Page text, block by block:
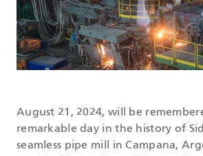
August 21, 2024, will be
remarkable day in the history of
seamless pipe mill in Campana,